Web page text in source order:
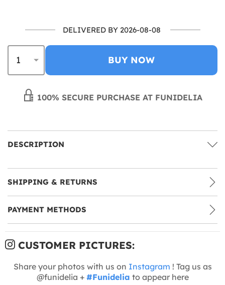
DELIVERED BY 2026-08-08
BUY NOW
100% SECURE PURCHASE AT FUNIDELIA
DESCRIPTION
SHIPPING & RETURNS
PAYMENT METHODS
CUSTOMER PICTURES:
Share your photos with us on Instagram ! Tag us as
@funidelia + #Funidelia to appear here